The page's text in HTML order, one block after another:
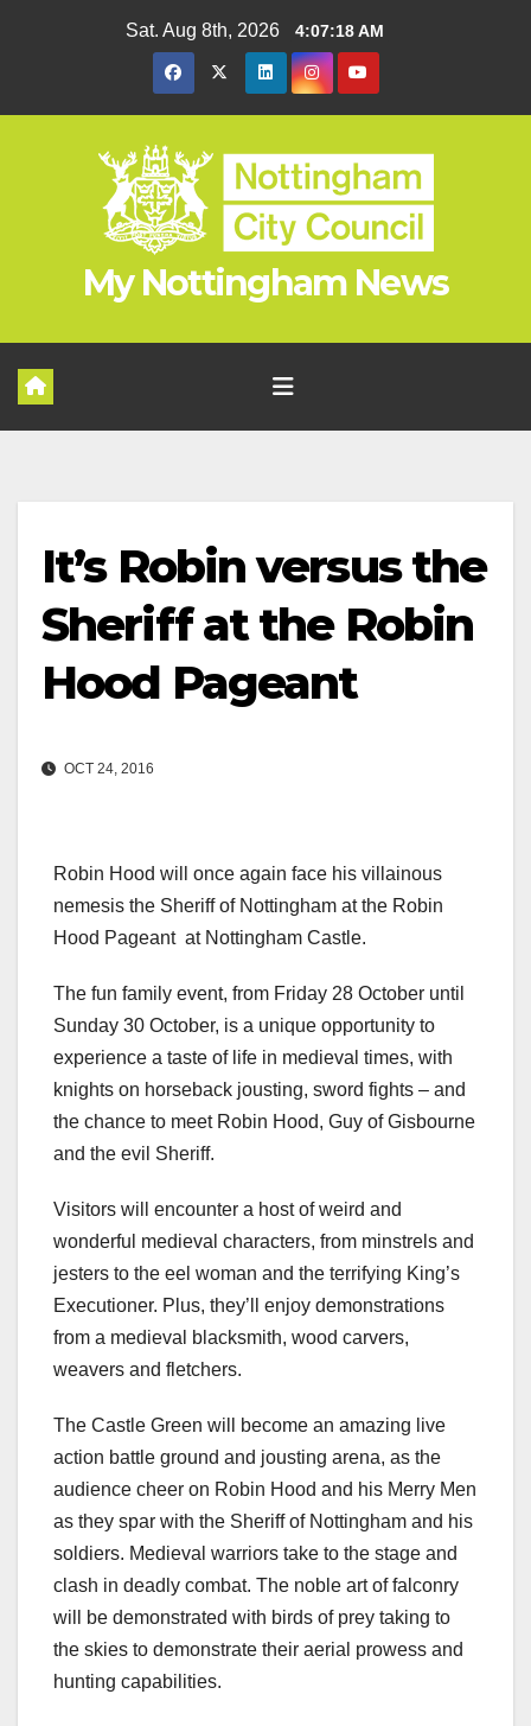
Sat. Aug 8th, 2026 4:07:18 AM
My Nottingham News
It’s Robin versus the
Sheriff at the Robin
Hood Pageant
OCT 24, 2016
Robin Hood will once again face his villainous
nemesis the Sheriff of Nottingham at the Robin
Hood Pageant at Nottingham Castle.
The fun family event, from Friday 28 October until
Sunday 30 October, is a unique opportunity to
experience a taste of life in medieval times, with
knights on horseback jousting, sword fights – and
the chance to meet Robin Hood, Guy of Gisbourne
and the evil Sheriff.
Visitors will encounter a host of weird and
wonderful medieval characters, from minstrels and
jesters to the eel woman and the terrifying King’s
Executioner. Plus, they’ll enjoy demonstrations
from a medieval blacksmith, wood carvers,
weavers and fletchers.
The Castle Green will become an amazing live
action battle ground and jousting arena, as the
audience cheer on Robin Hood and his Merry Men
as they spar with the Sheriff of Nottingham and his
soldiers. Medieval warriors take to the stage and
clash in deadly combat. The noble art of falconry
will be demonstrated with birds of prey taking to
the skies to demonstrate their aerial prowess and
hunting capabilities.